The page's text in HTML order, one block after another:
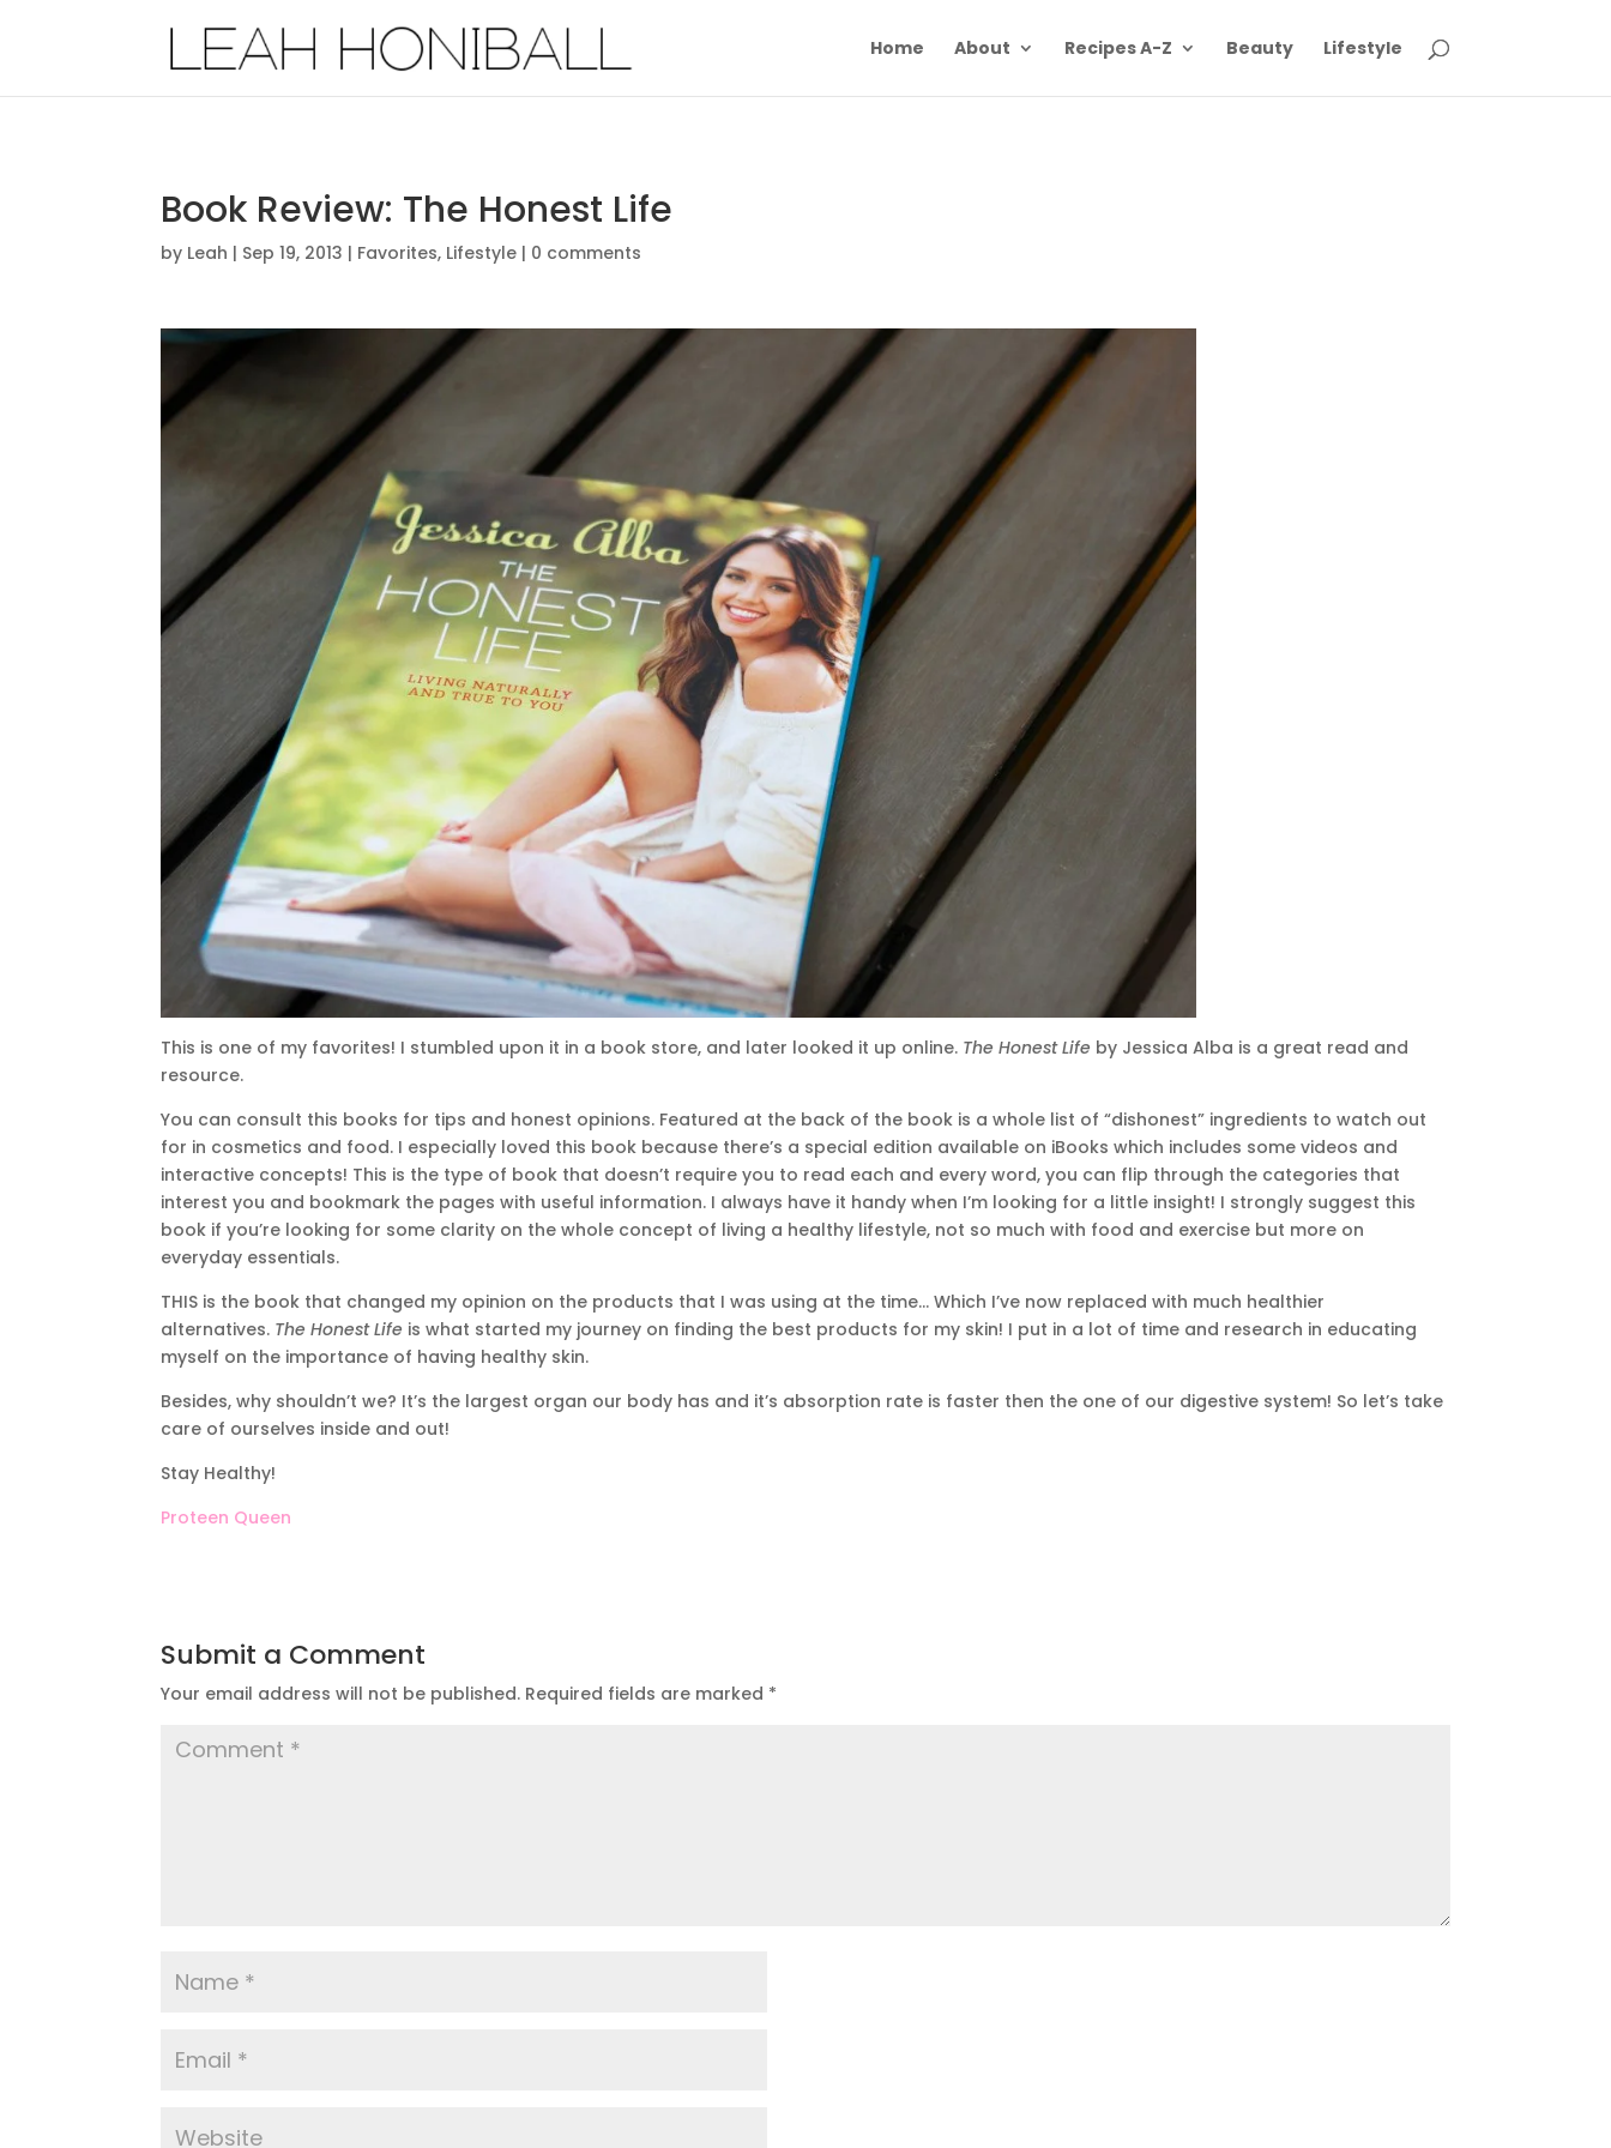
Home About Recipes A-Z Beauty Lifestyle
Book Review: The Honest Life
by Leah | Sep 19, 2013 | Favorites, Lifestyle | 0 comments
This is one of my favorites! I stumbled upon it in a book store, and later looked it up online. The Honest Life by Jessica Alba is a great read and
resource.
You can consult this books for tips and honest opinions. Featured at the back of the book is a whole list of “dishonest” ingredients to watch out
for in cosmetics and food. I especially loved this book because there’s a special edition available on iBooks which includes some videos and
interactive concepts! This is the type of book that doesn’t require you to read each and every word, you can flip through the categories that
interest you and bookmark the pages with useful information. I always have it handy when I’m looking for a little insight! I strongly suggest this
book if you’re looking for some clarity on the whole concept of living a healthy lifestyle, not so much with food and exercise but more on
everyday essentials.
THIS is the book that changed my opinion on the products that I was using at the time… Which I’ve now replaced with much healthier
alternatives. The Honest Life is what started my journey on finding the best products for my skin! I put in a lot of time and research in educating
myself on the importance of having healthy skin.
Besides, why shouldn’t we? It’s the largest organ our body has and it’s absorption rate is faster then the one of our digestive system! So let’s take
care of ourselves inside and out!
Stay Healthy!
Proteen Queen
Submit a Comment
Your email address will not be published. Required fields are marked *